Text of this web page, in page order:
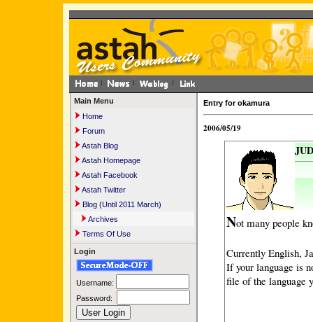
Main Menu
Home
Forum
Astah Blog
Astah Homepage
Astah Facebook
Astah Twitter
Blog (Until 2011 March)
Archives
Terms Of Use
Login
Username:
Password:
Entry for okamura
2006/05/19
Not many people
Currently English,
If your language is
file of the language